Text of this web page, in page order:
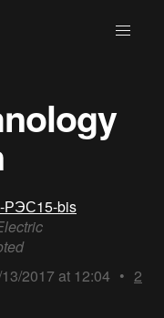
РЭС15-bis
2017 at 12:04 • 2